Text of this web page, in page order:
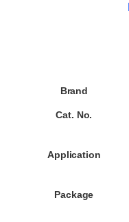
Brand
Cat. No.
Application
Package